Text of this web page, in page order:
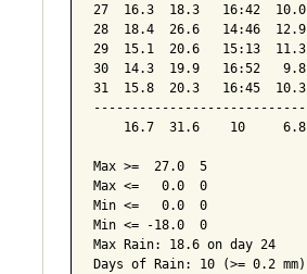
27  16.3  18.3   16:42
28  18.4  26.6   14:46
29  15.1  20.6   15:13
30  14.3  19.9   16:52
31  15.8  20.3   16:45
16.7  31.6    10
Max >=  27.0  5
Max <=   0.0  0
Min <=   0.0  0
Min <= -18.0  0
Max Rain: 18.6 on day 24
Days of Rain: 10 (>= 0.2